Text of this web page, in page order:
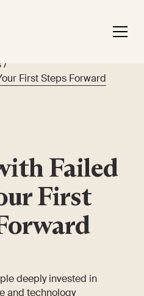
/
First Steps Forward
Failed
First
deeply invested in
and technology